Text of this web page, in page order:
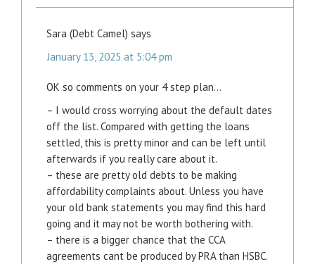
Sara (Debt Camel) says
January 13, 2025 at 5:04 pm
OK so comments on your 4 step plan…
– I would cross worrying about the default dates
off the list. Compared with getting the loans
settled, this is pretty minor and can be left until
afterwards if you really care about it.
– these are pretty old debts to be making
affordability complaints about. Unless you have
your old bank statements you may find this hard
going and it may not be worth bothering with.
– there is a bigger chance that the CCA
agreements cant be produced by PRA than HSBC.